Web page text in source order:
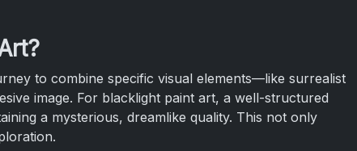
to combine specific visual elements—like surrealist
image. For blacklight paint art, a well-structured
a mysterious, dreamlike quality. This not only